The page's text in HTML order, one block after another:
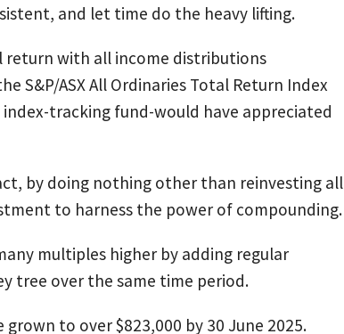
and let time do the heavy lifting.
return with all income distributions
S&P/ASX All Ordinaries Total Return Index
tracking fund-would have appreciated
by doing nothing other than reinvesting all
to harness the power of compounding.
multiples higher by adding regular
tree over the same time period.
to over $823,000 by 30 June 2025.